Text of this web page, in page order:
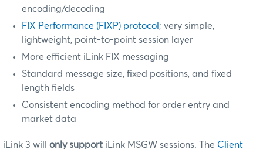
encoding/decoding
FIX Performance (FIXP) protocol ; very simple,
lightweight, point-to-point session layer
More efficient iLink FIX messaging
Standard message size, fixed positions, and fixed
length fields
Consistent encoding method for order entry and
market data
iLink 3 will only support iLink MSGW sessions. The Client